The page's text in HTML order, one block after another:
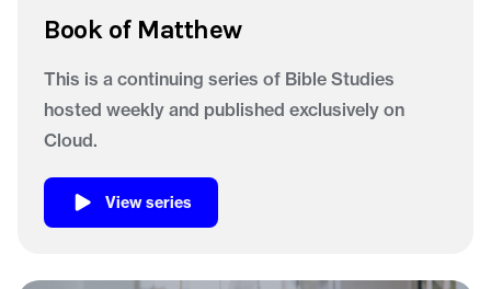
Book of Matthew
This is a continuing series of Bible Studies
hosted weekly and published exclusively on
Cloud.
View series